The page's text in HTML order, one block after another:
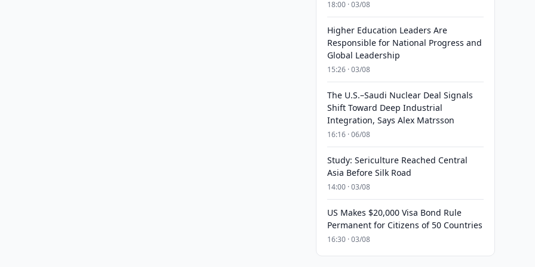
18:00 · 03/08
Higher Education Leaders Are
Responsible for National Progress and
Global Leadership
15:26 · 03/08
The U.S.–Saudi Nuclear Deal Signals
Shift Toward Deep Industrial
Integration, Says Alex Matrsson
16:16 · 06/08
Study: Sericulture Reached Central
Asia Before Silk Road
14:00 · 03/08
US Makes $20,000 Visa Bond Rule
Permanent for Citizens of 50 Countries
16:30 · 03/08